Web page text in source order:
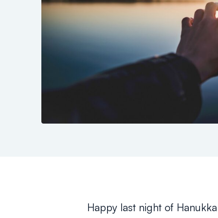
Happy last night of